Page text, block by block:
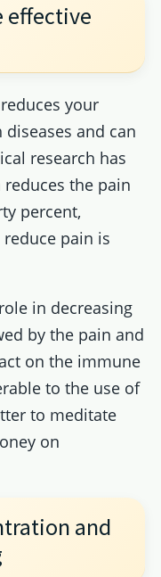
effective
your
and can
research has
the pain
percent,
pain is
in decreasing
by the pain and
on the immune
to the use of
to meditate
on
and